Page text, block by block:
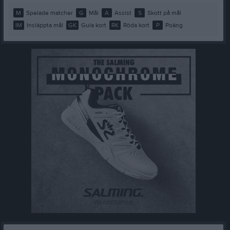
M Spelade matcher G Mål A Assist S
Skott på mål
IM
Insläppta mål GK Gula kort RK Röda kort P Poäng